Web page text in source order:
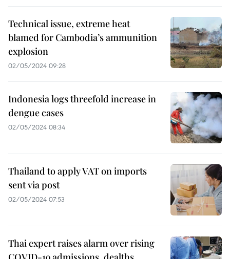
Technical issue, extreme heat
blamed for Cambodia’s ammunition
explosion
02/05/2024 09:28
Indonesia logs threefold increase in
dengue cases
02/05/2024 08:34
Thailand to apply VAT on imports
sent via post
02/05/2024 07:53
Thai expert raises alarm over rising